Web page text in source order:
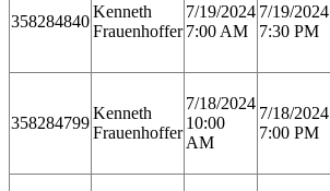
358284840
Kenneth
Frauenhoffer
7/19/2024
7:00 AM
7/19/2024
7:30 PM
358284799
Kenneth
Frauenhoffer
7/18/2024
10:00
AM
7/18/2024
7:00 PM